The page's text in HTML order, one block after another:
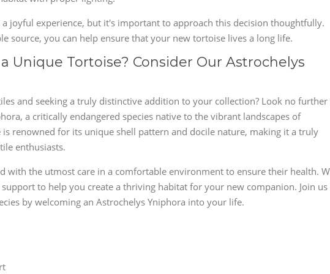
joyful experience, but it's important to approach this decision thoughtfully.
source, you can help ensure that your new tortoise lives a long life.
Unique Tortoise? Consider Our Astrochelys
and seeking a truly distinctive addition to your collection? Look no further
a critically endangered species native to the vibrant landscapes of
is renowned for its unique shell pattern and docile nature, making it a truly
enthusiasts.
with the utmost care in a comfortable environment to ensure their health.
to help you create a thriving habitat for your new companion. Join us
by welcoming an Astrochelys Yniphora into your life.